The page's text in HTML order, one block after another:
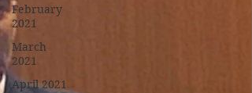
February
2021
March
2021
April 2021